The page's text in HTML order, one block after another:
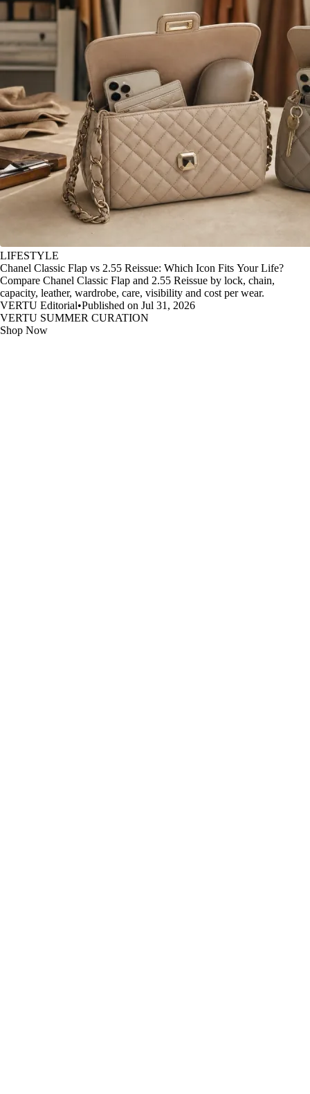
LIFESTYLE
Chanel Classic Flap vs 2.55 Reissue: Which Icon Fits Your Life?
Compare Chanel Classic Flap and 2.55 Reissue by lock, chain,
capacity, leather, wardrobe, care, visibility and cost per wear.
VERTU Editorial•Published on Jul 31, 2026
VERTU SUMMER CURATION
Shop Now